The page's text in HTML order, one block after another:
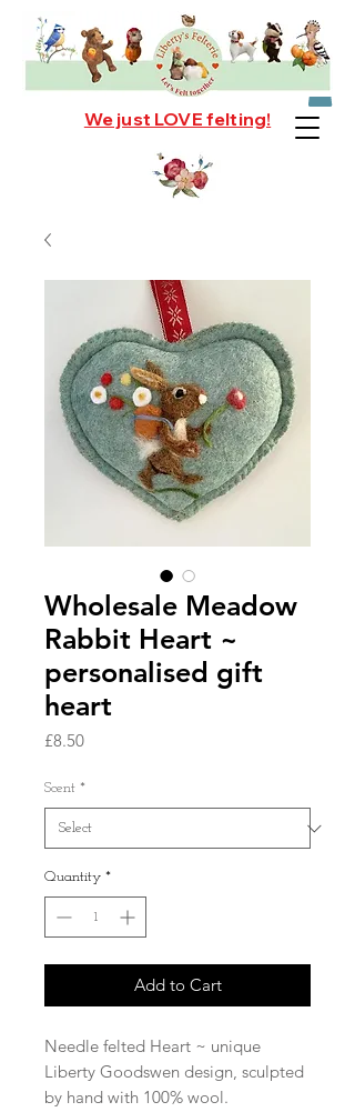
We just LOVE felting!
Wholesale Meadow
Rabbit Heart ~
personalised gift
heart
£8.50Price
Scent *
Quantity *
Add to Cart
Needle felted Heart ~ unique
Liberty Goodswen design, sculpted
by hand with 100% wool.